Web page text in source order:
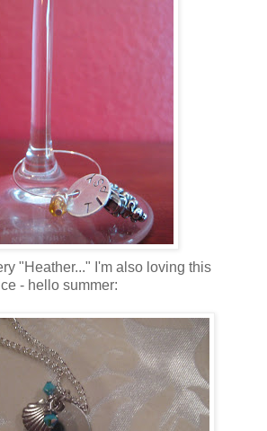
"Heather..." I'm also loving this
- hello summer: